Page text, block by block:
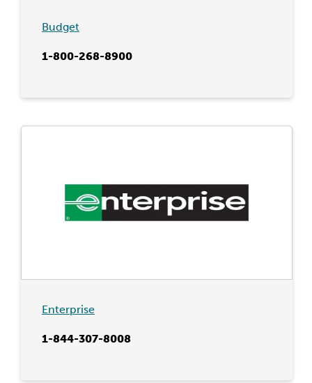
Budget
1-800-268-8900
Enterprise
1-844-307-8008